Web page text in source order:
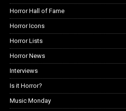
Horror Hall of Fame
Horror Icons
Horror Lists
Horror News
Interviews
Is it Horror?
Music Monday